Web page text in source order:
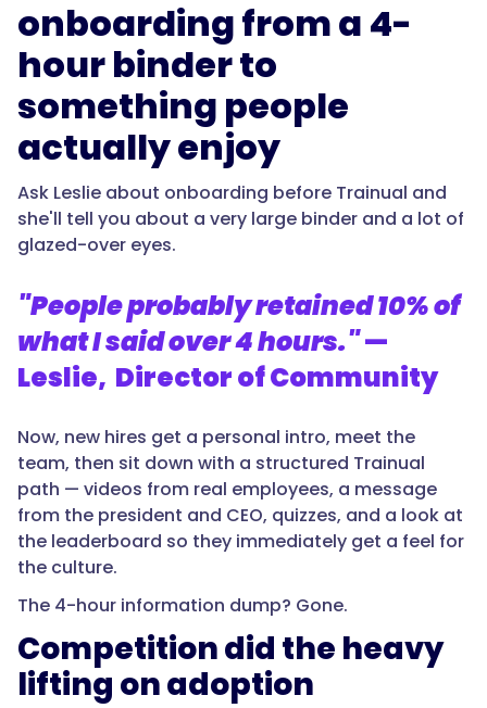
onboarding from a 4-
hour binder to
something people
actually enjoy
Ask Leslie about onboarding before Trainual and
she'll tell you about a very large binder and a lot of
glazed-over eyes.
"People probably retained 10% of
what I said over 4 hours."—
Leslie, Director of Community
Now, new hires get a personal intro, meet the
team, then sit down with a structured Trainual
path — videos from real employees, a message
from the president and CEO, quizzes, and a look at
the leaderboard so they immediately get a feel for
the culture.
The 4-hour information dump? Gone.
Competition did the heavy
lifting on adoption